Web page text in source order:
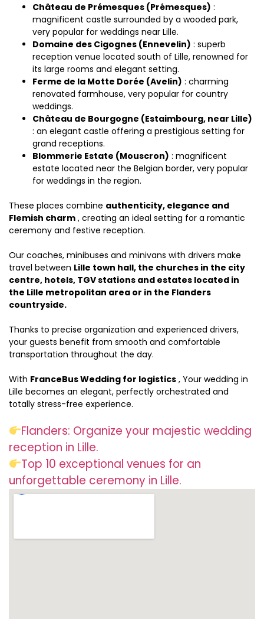
Château de Prémesques (Prémesques) :
magnificent castle surrounded by a wooded park,
very popular for weddings near Lille.
Domaine des Cigognes (Ennevelin) : superb
reception venue located south of Lille, renowned for
its large rooms and elegant setting.
Ferme de la Motte Dorée (Avelin) : charming
renovated farmhouse, very popular for country
weddings.
Château de Bourgogne (Estaimbourg, near Lille)
: an elegant castle offering a prestigious setting for
grand receptions.
Blommerie Estate (Mouscron) : magnificent
estate located near the Belgian border, very popular
for weddings in the region.
These places combine authenticity, elegance and
Flemish charm , creating an ideal setting for a romantic
ceremony and festive reception.
Our coaches, minibuses and minivans with drivers make
travel between Lille town hall, the churches in the city
centre, hotels, TGV stations and estates located in
the Lille metropolitan area or in the Flanders
countryside.
Thanks to precise organization and experienced drivers,
your guests benefit from smooth and comfortable
transportation throughout the day.
With FranceBus Wedding for logistics , Your wedding in
Lille becomes an elegant, perfectly orchestrated and
totally stress-free experience.
Flanders: Organize your majestic wedding
reception in Lille.
Top 10 exceptional venues for an
unforgettable ceremony in Lille.